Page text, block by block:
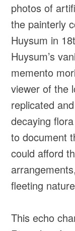
photos of
the painterly
Huysum in
Huysum’s
memento
viewer of the
replicated
decaying
to document
could afford
fleeting
This echo